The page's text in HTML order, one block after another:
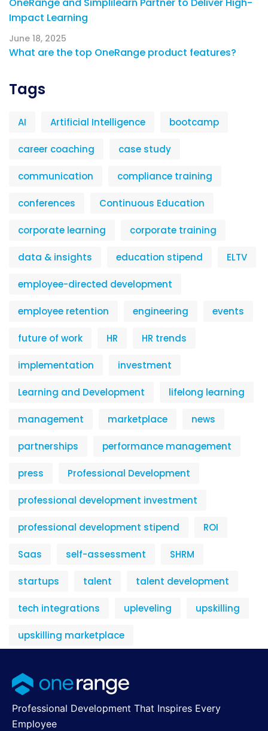
Impact Learning
What are the top OneRange product features?
June 18, 2025
Tags
AI Artificial Intelligence bootcamp
career coaching case study
communication compliance training
conferences Continuous Education
corporate learning corporate training
data & insights education stipend ELTV
employee-directed development
employee retention engineering events
future of work HR HR trends
implementation investment
Learning and Development lifelong learning
management marketplace news
partnerships performance management
press Professional Development
professional development investment
professional development stipend ROI
Saas self-assessment SHRM
startups talent talent development
tech integrations upleveling upskilling
upskilling marketplace
Professional Development That Inspires Every
Employee